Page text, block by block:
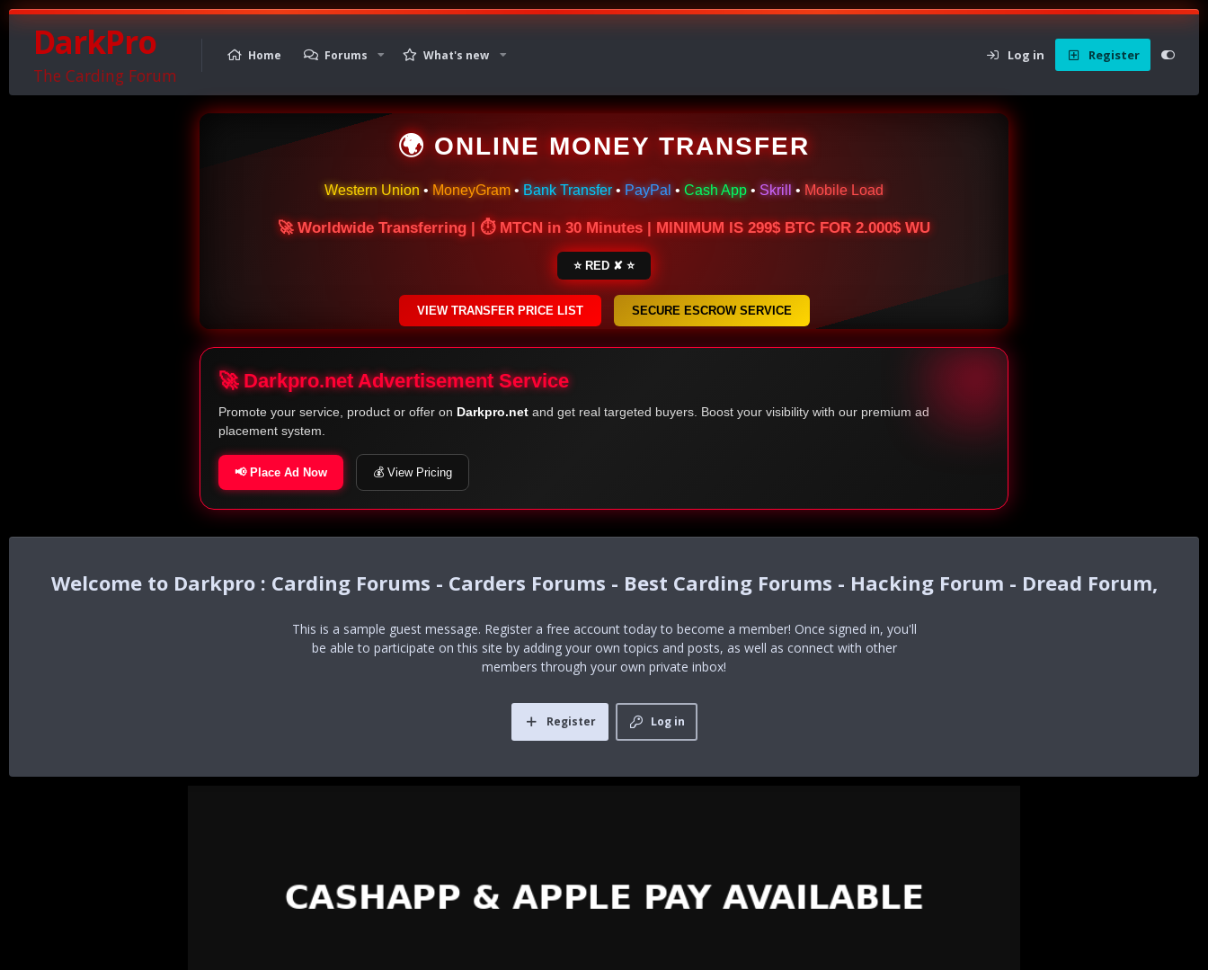
DarkPro
The Carding Forum
Home Forums What's new Log in Register
🌍 ONLINE MONEY TRANSFER
Western Union • MoneyGram • Bank Transfer • PayPal • Cash App • Skrill • Mobile Load
🚀 Worldwide Transferring | ⏱ MTCN in 30 Minutes | MINIMUM IS 299$ BTC FOR 2.000$ WU
⭐ RED ✘ ⭐
VIEW TRANSFER PRICE LIST SECURE ESCROW SERVICE
🚀 Darkpro.net Advertisement Service
Promote your service, product or offer on Darkpro.net and get real targeted buyers. Boost your visibility with our premium ad
placement system.
📢 Place Ad Now 💰 View Pricing
Darkpro : Carding Forums - Carders Forums - Best Carding Forums - Hacking Forum - Dread Forum,
This is a sample guest message. Register a free account today to become a member! Once signed in, you'll
be able to participate on this site by adding your own topics and posts, as well as connect with other
members through your own private inbox!
Log in
Register